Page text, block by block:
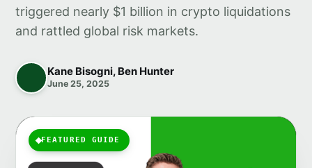
triggered nearly $1 billion in crypto liquidations
and rattled global risk markets.
Kane Bisogni, Ben Hunter
June 25, 2025
FEATURED GUIDE